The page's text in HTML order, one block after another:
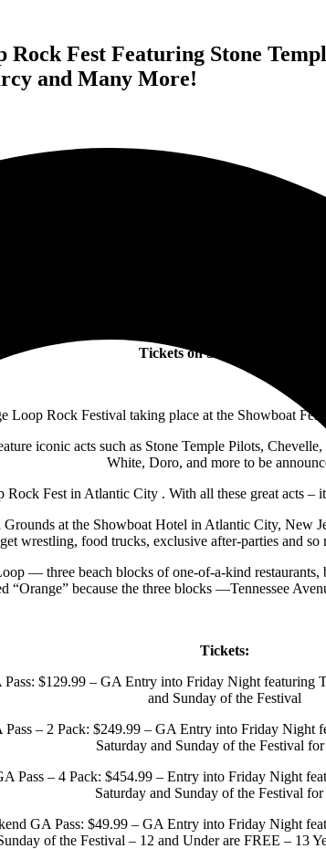
Fest Featuring Stone
and Many More!
Featuring
Tickets on Sale Now
Loop Rock Festival taking place at the Showboat
iconic acts such as Stone Temple Pilots,
White, Doro, and more to be
Rock Fest in Atlantic City . With all these great acts
at the Showboat Hotel in Atlantic City, New
wrestling, food trucks, exclusive after-parties and
— three beach blocks of one-of-a-kind
“Orange” because the three blocks —Tennessee
Tickets:
Pass: $129.99 – GA Entry into Friday Night featuring
and Sunday of the Festival
Pass – 2 Pack: $249.99 – GA Entry into Friday Night
Saturday and Sunday of the Festival
Pass – 4 Pack: $454.99 – Entry into Friday Night
Saturday and Sunday of the Festival
GA Pass: $49.99 – GA Entry into Friday Night
of the Festival – 12 and Under are FREE – 13